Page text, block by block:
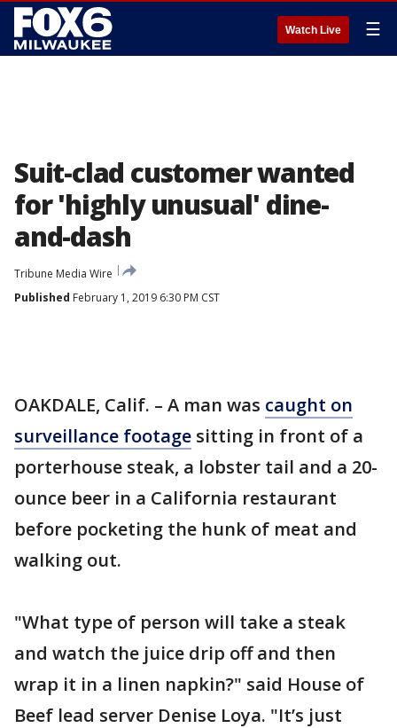
Watch Live ☰
Suit-clad customer wanted
for 'highly unusual' dine-
and-dash
Tribune Media Wire
Published February 1, 2019 6:30 PM CST
OAKDALE, Calif. – A man was caught on
surveillance footage sitting in front of a
porterhouse steak, a lobster tail and a 20-
ounce beer in a California restaurant
before pocketing the hunk of meat and
walking out.
"What type of person will take a steak
and watch the juice drip off and then
wrap it in a linen napkin?" said House of
Beef lead server Denise Loya. "It’s just